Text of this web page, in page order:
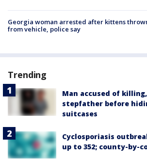
Georgia woman arrested after kittens
from vehicle, police say
Trending
Man accused of
stepfather before
suitcases
Cyclosporiasis
up to 352; county-by-